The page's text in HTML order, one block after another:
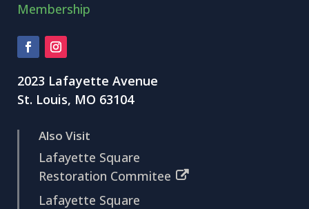
Membership
2023 Lafayette Avenue
St. Louis, MO 63104
Also Visit
Lafayette Square
Restoration Commitee
Lafayette Square